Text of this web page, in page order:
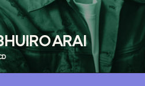
ARAI